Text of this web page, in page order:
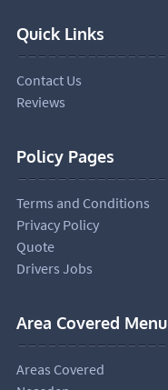
Quick Links
Contact Us
Reviews
Policy Pages
Terms and Conditions
Privacy Policy
Quote
Drivers Jobs
Area Covered Menu
Areas Covered